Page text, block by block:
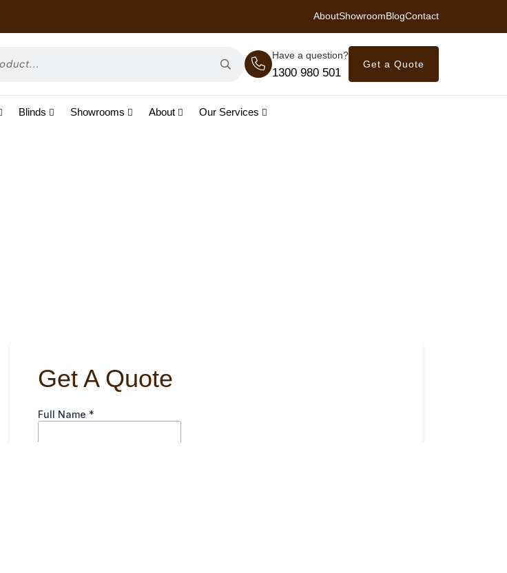
Enjoy Royal Savings on Seasonal Specials – Vinyl Flooring — from $21/m²
AboutShowroomBlogContact
Have a question?
1300 980 501
Get a Quote
Blinds Showrooms About Our Services